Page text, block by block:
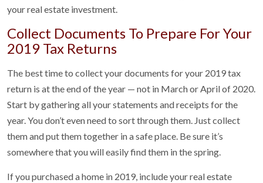
your real estate investment.
Collect Documents To Prepare For Your
2019 Tax Returns
The best time to collect your documents for your 2019 tax
return is at the end of the year — not in March or April of 2020.
Start by gathering all your statements and receipts for the
year. You don’t even need to sort through them. Just collect
them and put them together in a safe place. Be sure it’s
somewhere that you will easily find them in the spring.
If you purchased a home in 2019, include your real estate